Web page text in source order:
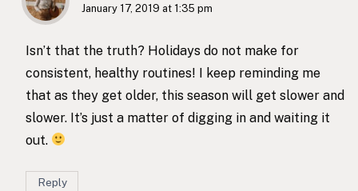
January 17, 2019 at 1:35 pm
Isn’t that the truth? Holidays do not make for
consistent, healthy routines! I keep reminding me
that as they get older, this season will get slower and
slower. It’s just a matter of digging in and waiting it
out.
Reply